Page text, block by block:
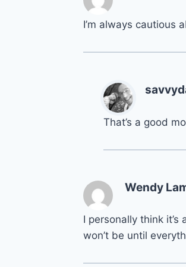
I’m always cautious
That’s a good
Wendy
I personally think
won’t be until